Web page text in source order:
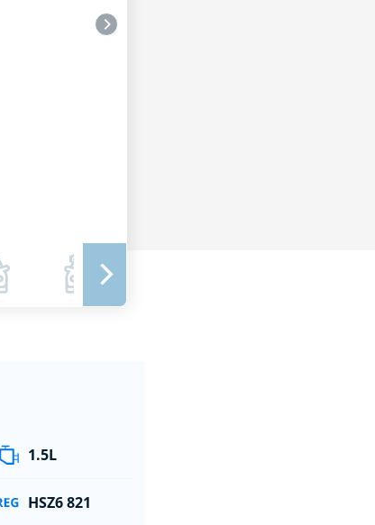
1.5L
HSZ6 821